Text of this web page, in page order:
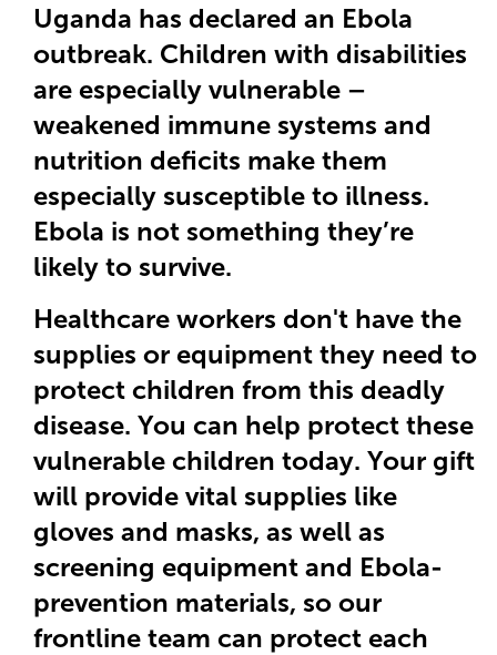
Uganda has declared an Ebola
outbreak. Children with disabilities
are especially vulnerable –
weakened immune systems and
nutrition deficits make them
especially susceptible to illness.
Ebola is not something they’re
likely to survive.
Healthcare workers don't have the
supplies or equipment they need to
protect children from this deadly
disease. You can help protect these
vulnerable children today. Your gift
will provide vital supplies like
gloves and masks, as well as
screening equipment and Ebola-
prevention materials, so our
frontline team can protect each